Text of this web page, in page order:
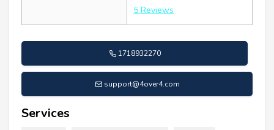
5 Reviews
1718932270
support@4over4.com
Services